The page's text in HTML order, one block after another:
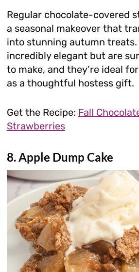
Regular chocolate-covered
a seasonal makeover that
into stunning autumn treats.
incredibly elegant but are
to make, and they’re ideal
as a thoughtful hostess gift.
Get the Recipe: Fall
Strawberries
8. Apple Dump Cake